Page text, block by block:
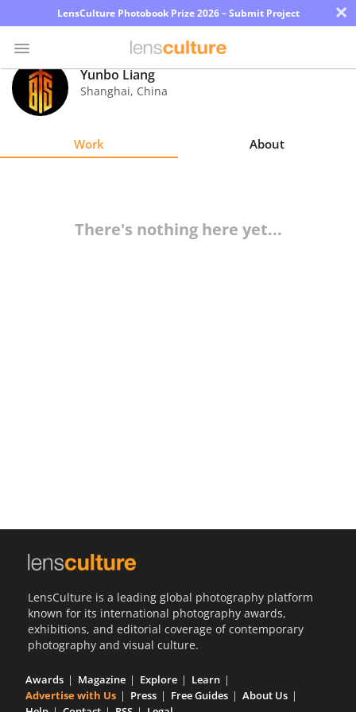
LensCulture Photobook Prize 2026 – Submit Project ×
Photo
Contest
Yunbo Liang
Shanghai, China
Work About
There's nothing here yet...
LensCulture is a leading global photography platform
known for its international photography awards,
exhibitions, and editorial coverage of contemporary
photography and visual culture.
Awards Magazine Explore
Learn
Advertise with Us
Press Free Guides
About Us